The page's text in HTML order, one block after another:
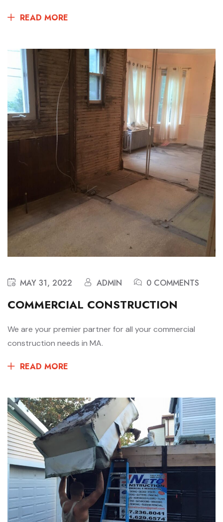
READ MORE
MAY 31, 2022 ADMIN 0 COMMENTS
COMMERCIAL CONSTRUCTION
We are your premier partner for all your commercial
construction needs in MA.
READ MORE